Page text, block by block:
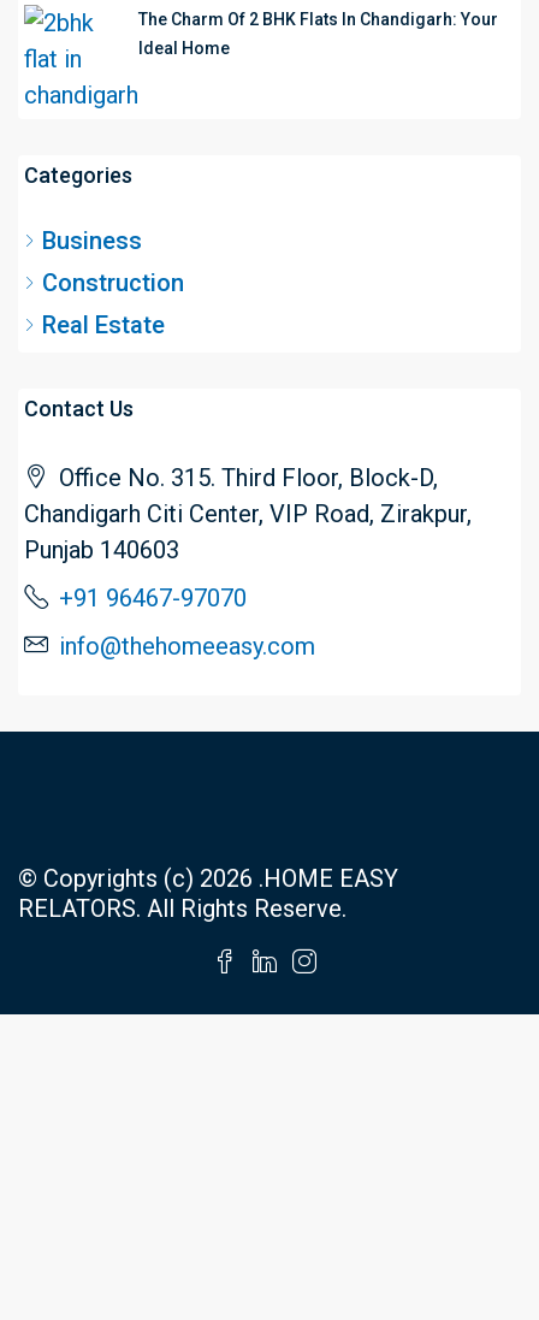
The Charm Of 2 BHK Flats In Chandigarh: Your
Ideal Home
Categories
Business
Construction
Real Estate
Contact Us
Office No. 315. Third Floor, Block-D,
Chandigarh Citi Center, VIP Road, Zirakpur,
Punjab 140603
+91 96467-97070
info@thehomeeasy.com
© Copyrights (c) 2026 .HOME EASY
RELATORS. All Rights Reserve.